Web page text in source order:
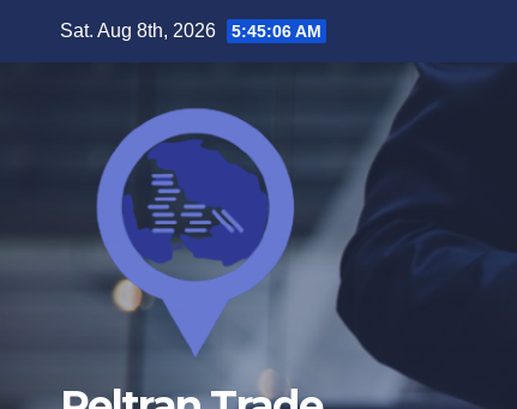
Sat. Aug 8th, 2026 5:45:08 AM